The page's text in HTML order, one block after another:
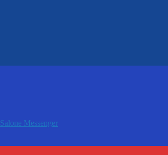
Salone Messenger